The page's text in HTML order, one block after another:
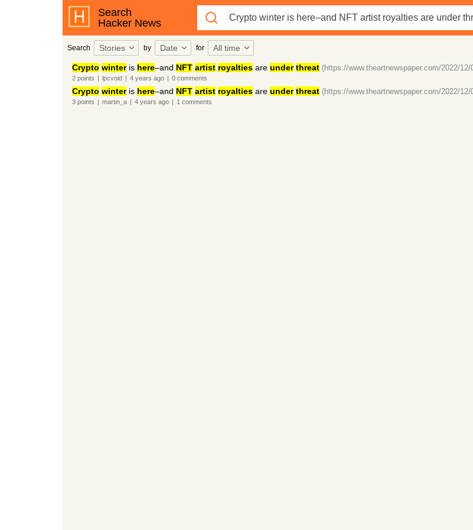
Search
Hacker News
Search Stories by Date for All time
Crypto winteris here–and NFT artist royaltiesare under threat (https://www.theartnewspaper.com/2022/12/
2points | lpcvoid | 4 years ago | 0comments
Crypto winteris here–and NFT artist royaltiesare under threat (https://www.theartnewspaper.com/2022/12/
3points | martin_a | 4 years ago | 1 comments